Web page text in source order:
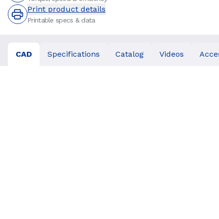
Print product details
Printable specs & data
CAD Specifications Catalog Videos